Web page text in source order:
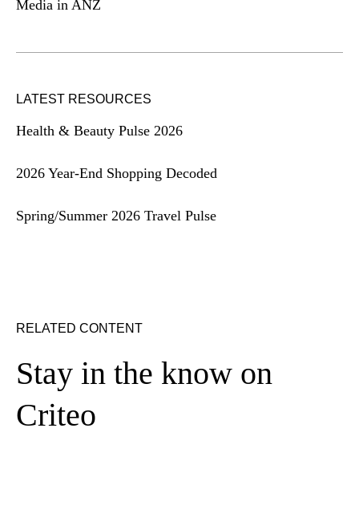
Media in ANZ
LATEST RESOURCES
Health & Beauty Pulse 2026
2026 Year-End Shopping Decoded
Spring/Summer 2026 Travel Pulse
RELATED CONTENT
Stay in the know on
Criteo